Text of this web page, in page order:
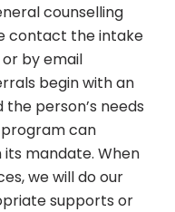
counselling
contact the intake
or by email
begin with an
person’s needs
can
mandate. When
we will do our
supports or